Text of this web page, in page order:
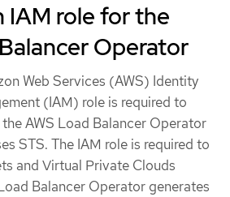
IAM role for the
Operator
Web Services (AWS) Identity
(IAM) role is required to
AWS Load Balancer Operator
STS. The IAM role is required to
and Virtual Private Clouds
Balancer Operator generates